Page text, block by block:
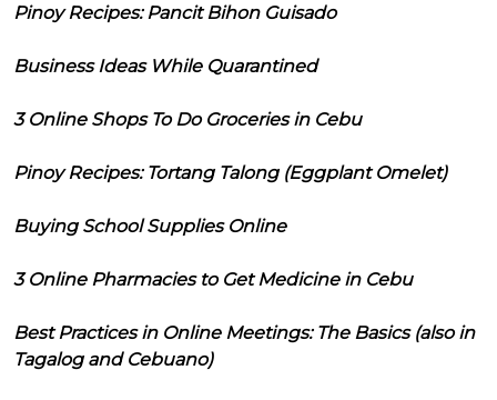
Pinoy Recipes: Pancit Bihon Guisado
Business Ideas While Quarantined
3 Online Shops To Do Groceries in Cebu
Pinoy Recipes: Tortang Talong (Eggplant Omelet)
Buying School Supplies Online
3 Online Pharmacies to Get Medicine in Cebu
Best Practices in Online Meetings: The Basics (also in
Tagalog and Cebuano)